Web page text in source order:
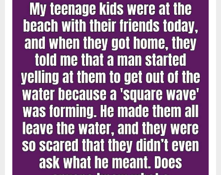
of
Father
Knows
Best
Icon
Lauren
Chapin!”